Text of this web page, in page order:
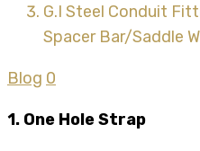
G.I Steel Conduit
Spacer Bar/Saddle
Blog 0
1. One Hole Strap